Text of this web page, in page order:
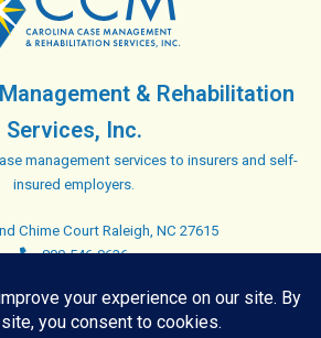
& Rehabilitation
Services, Inc.
management services to insurers and self-
insured employers.
Chime Court Raleigh, NC 27615
800-546-9636
tomorrow at 8:00 am